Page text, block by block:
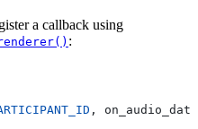
a callback using
:
,